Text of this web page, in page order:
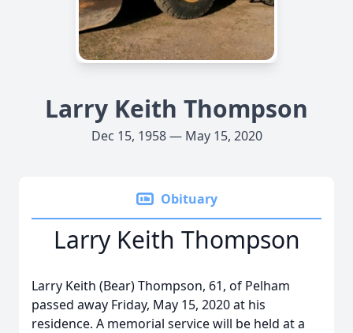
Larry Keith Thompson
Dec 15, 1958 — May 15, 2020
Obituary
Larry Keith Thompson
Larry Keith (Bear) Thompson, 61, of Pelham
passed away Friday, May 15, 2020 at his
residence. A memorial service will be held at a